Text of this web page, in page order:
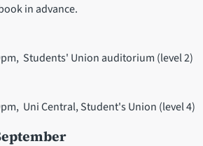
in advance.
Students' Union auditorium (level 2)
Uni Central, Student's Union (level 4)